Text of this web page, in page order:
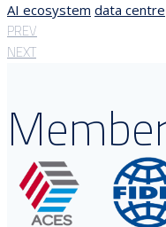
AI ecosystem data centre
PREV
NEXT